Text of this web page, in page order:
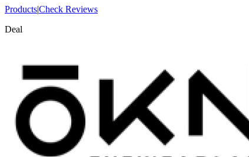
Products|Check Reviews
Deal